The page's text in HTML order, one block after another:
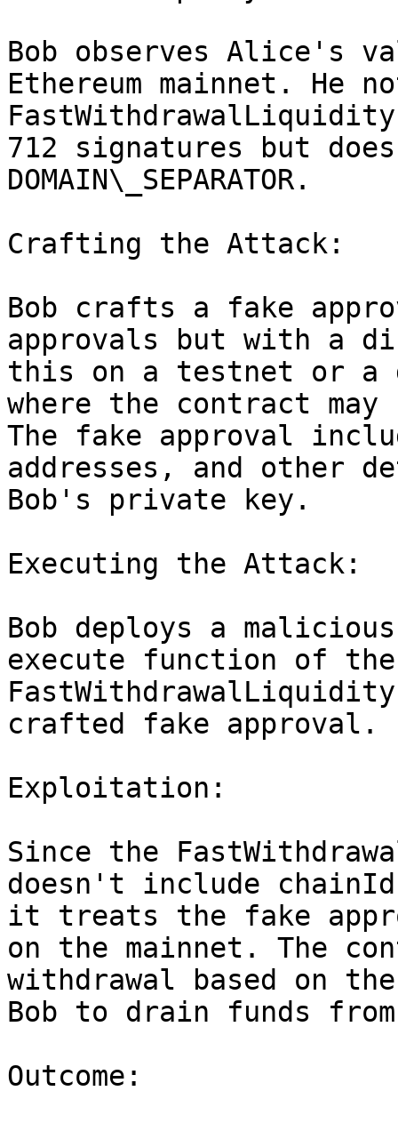
Bob observes Alice's
Ethereum mainnet. He
712 signatures but
DOMAIN\_SEPARATOR.
Crafting the Attack:
Bob crafts a fake
approvals but with a
this on a testnet or a
where the contract
The fake approval
addresses, and other
Bob's private key.
Executing the Attack:
Bob deploys a
execute function of the
crafted fake approval.
Exploitation:
Since the
doesn't include chainId
it treats the fake
on the mainnet. The
withdrawal based on
Bob to drain funds
Outcome: